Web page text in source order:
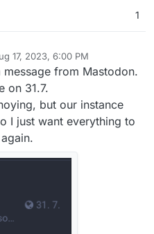
1
17, 2023, 6:00 PM
from Mastodon.
on 31.7.
but our instance
I just want everything to